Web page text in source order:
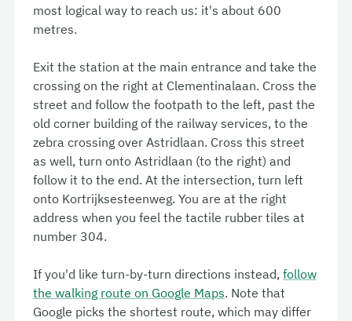
most logical way to reach us: it's about 600
metres.
Exit the station at the main entrance and take the
crossing on the right at Clementinalaan. Cross the
street and follow the footpath to the left, past the
old corner building of the railway services, to the
zebra crossing over Astridlaan. Cross this street
as well, turn onto Astridlaan (to the right) and
follow it to the end. At the intersection, turn left
onto Kortrijksesteenweg. You are at the right
address when you feel the tactile rubber tiles at
number 304.
If you'd like turn-by-turn directions instead, follow
the walking route on Google Maps. Note that
Google picks the shortest route, which may differ